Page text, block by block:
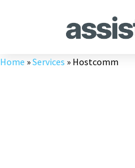
Home »Services » Hostcomm